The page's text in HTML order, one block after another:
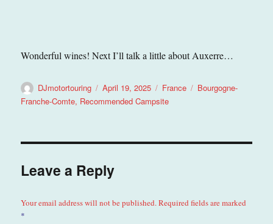
Wonderful wines! Next I’ll talk a little about Auxerre…
Author
DJmotortouring
Posted
on
April 19, 2025 Categories
France Tags
Bourgogne-
Franche-Comte, Recommended Campsite
Leave a Reply
Your email address will not be published.Required fields are marked
*